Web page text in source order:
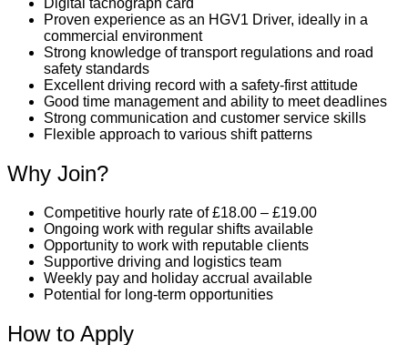
Digital tachograph card
Proven experience as an HGV1 Driver, ideally in a
commercial environment
Strong knowledge of transport regulations and road
safety standards
Excellent driving record with a safety-first attitude
Good time management and ability to meet deadlines
Strong communication and customer service skills
Flexible approach to various shift patterns
Why Join?
Competitive hourly rate of £18.00 – £19.00
Ongoing work with regular shifts available
Opportunity to work with reputable clients
Supportive driving and logistics team
Weekly pay and holiday accrual available
Potential for long-term opportunities
How to Apply